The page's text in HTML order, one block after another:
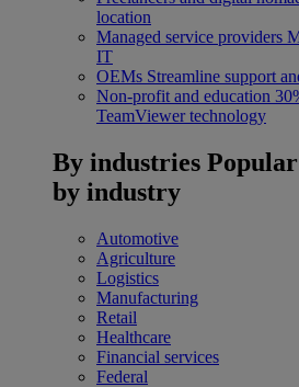
location
Managed service providers
IT
OEMs Streamline support
Non-profit and education
TeamViewer technology
By industries
by industry
Automotive
Agriculture
Logistics
Manufacturing
Retail
Healthcare
Financial services
Federal